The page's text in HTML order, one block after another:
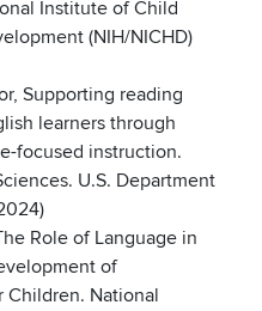
Institute of Child
(NIH/NICHD)
Supporting reading
learners through
focused instruction.
U.S. Department
Role of Language in
of
Children. National